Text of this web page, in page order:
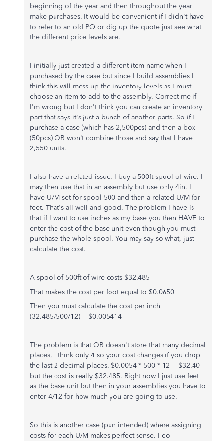
beginning of the year and then throughout the year
make purchases. It would be convenient if I didn't have
to refer to an old PO or dig up the quote just see what
the different price levels are.
I initially just created a different item name when I
purchased by the case but since I build assemblies I
think this will mess up the inventory levels as I must
choose an item to add to the assembly. Correct me if
I'm wrong but I don't think you can create an inventory
part that says it's just a bunch of another parts. So if I
purchase a case (which has 2,500pcs) and then a box
(50pcs) QB won't combine those and say that I have
2,550 units.
I also have a related issue. I buy a 500ft spool of wire. I
may then use that in an assembly but use only 4in. I
have U/M set for spool-500 and then a related U/M for
feet. That's all well and good. The problem I have is
that if I want to use inches as my base you then HAVE to
enter the cost of the base unit even though you must
purchase the whole spool. You may say so what, just
calculate the cost.
A spool of 500ft of wire costs $32.485
That makes the cost per foot equal to $0.0650
Then you must calculate the cost per inch
(32.485/500/12) = $0.005414
The problem is that QB doesn't store that many decimal
places, I think only 4 so your cost changes if you drop
the last 2 decimal places. $0.0054 * 500 * 12 = $32.40
but the cost is really $32.485. Right now I just use feet
as the base unit but then in your assemblies you have to
enter 4/12 for how much you are going to use.
So this is another case (pun intended) where assigning
costs for each U/M makes perfect sense. I do